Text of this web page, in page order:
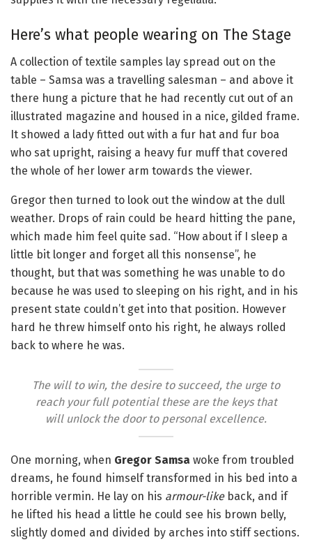
Here’s what people wearing on The Stage
A collection of textile samples lay spread out on the
table – Samsa was a travelling salesman – and above it
there hung a picture that he had recently cut out of an
illustrated magazine and housed in a nice, gilded frame.
It showed a lady fitted out with a fur hat and fur boa
who sat upright, raising a heavy fur muff that covered
the whole of her lower arm towards the viewer.
Gregor then turned to look out the window at the dull
weather. Drops of rain could be heard hitting the pane,
which made him feel quite sad. “How about if I sleep a
little bit longer and forget all this nonsense”, he
thought, but that was something he was unable to do
because he was used to sleeping on his right, and in his
present state couldn’t get into that position. However
hard he threw himself onto his right, he always rolled
back to where he was.
The will to win, the desire to succeed, the urge to
reach your full potential these are the keys that
will unlock the door to personal excellence.
One morning, when Gregor Samsa woke from troubled
dreams, he found himself transformed in his bed into a
horrible vermin. He lay on his armour-likeback, and if
he lifted his head a little he could see his brown belly,
slightly domed and divided by arches into stiff sections.